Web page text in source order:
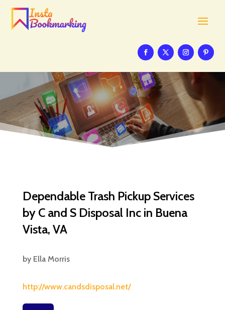
Dependable Trash Pickup Services
by C and S Disposal Inc in Buena
Vista, VA
by Ella Morris
http://www.candsdisposal.net/